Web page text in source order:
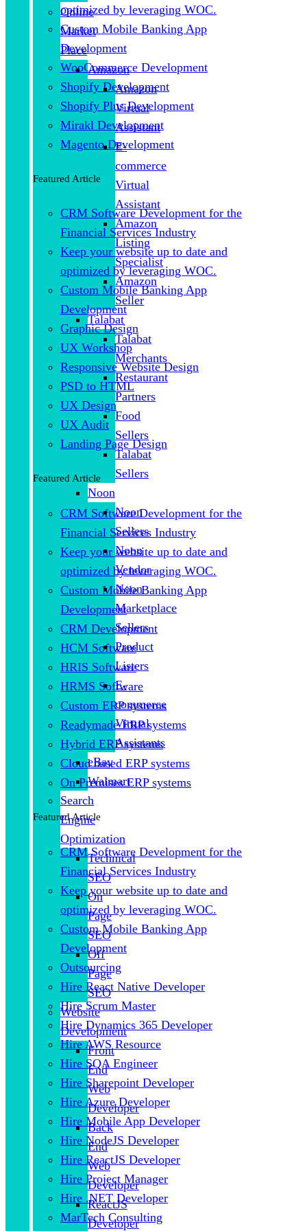
optimized by leveraging WOC.
Custom Mobile Banking App
Development
WooCommerce Development
Shopify Development
Shopify Plus Development
Mirakl Development
Magento Development
Featured Article
CRM Software Development for the
Financial Services Industry
Keep your website up to date and
optimized by leveraging WOC.
Custom Mobile Banking App
Development
Graphic Design
UX Workshop
Responsive Website Design
PSD to HTML
UX Design
UX Audit
Landing Page Design
Featured Article
CRM Software Development for the
Financial Services Industry
Keep your website up to date and
optimized by leveraging WOC.
Custom Mobile Banking App
Development
CRM Development
HCM Software
HRIS Software
HRMS Software
Custom ERP systems
Readymade ERP systems
Hybrid ERP systems
Cloud based ERP systems
On Premises ERP systems
Featured Article
CRM Software Development for the
Financial Services Industry
Keep your website up to date and
optimized by leveraging WOC.
Custom Mobile Banking App
Development
Outsourcing
Hire React Native Developer
Hire Scrum Master
Hire Dynamics 365 Developer
Hire AWS Resource
Hire SQA Engineer
Hire Sharepoint Developer
Hire Azure Developer
Hire Mobile App Developer
Hire NodeJS Developer
Hire ReactJS Developer
Hire Project Manager
Hire .NET Developer
MarTech Consulting
Online
Market
Place
Amazon
Amazon
Virtual
Assistant
E-
commerce
Virtual
Assistant
Amazon
Listing
Specialist
Amazon
Seller
Talabat
Talabat
Merchants
Restaurant
Partners
Food
Sellers
Talabat
Sellers
Noon
Noon
Sellers
Noon
Vendor
Noon
Marketplace
Sellers
Product
Listers
E-
commerce
Virtual
Assistants
eBay
Walmart
Search
Engine
Optimization
Technical
SEO
On
Page
SEO
Off
Page
SEO
Website
Development
Front
End
Web
Developer
Back
End
Web
Developer
ReactJS
Developer